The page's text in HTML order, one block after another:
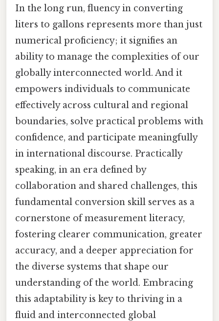
In the long run, fluency in converting
liters to gallons represents more than just
numerical proficiency; it signifies an
ability to manage the complexities of our
globally interconnected world. And it
empowers individuals to communicate
effectively across cultural and regional
boundaries, solve practical problems with
confidence, and participate meaningfully
in international discourse. Practically
speaking, in an era defined by
collaboration and shared challenges, this
fundamental conversion skill serves as a
cornerstone of measurement literacy,
fostering clearer communication, greater
accuracy, and a deeper appreciation for
the diverse systems that shape our
understanding of the world. Embracing
this adaptability is key to thriving in a
fluid and interconnected global